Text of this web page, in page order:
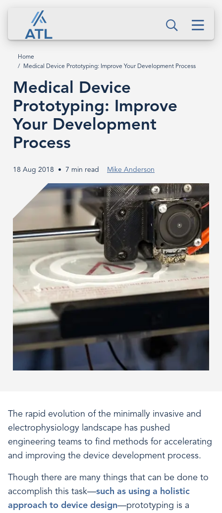
content
Search
Medical
Device
Prototyping:
Improve
Your
Development
Process
Breadcrumb
Home
Medical Device Prototyping: Improve Your Development Process
Medical Device
Prototyping: Improve
Your Development
Process
18 Aug 2018 7 min read Mike Anderson
The rapid evolution of the minimally invasive and
electrophysiology landscape has pushed
engineering teams to find methods for accelerating
and improving the device development process.
Though there are many things that can be done to
accomplish this task—such as using a holistic
approach to device design—prototyping is a